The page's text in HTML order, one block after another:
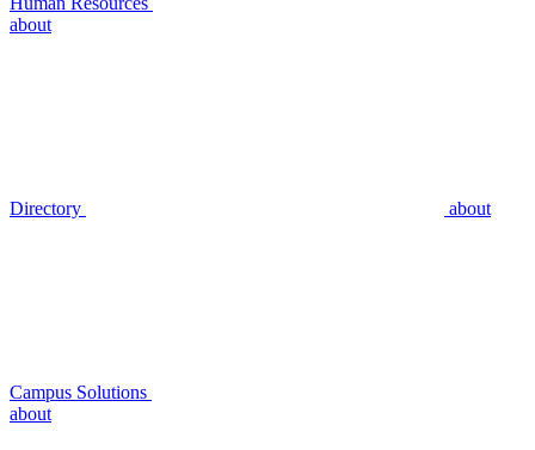
about
Directory about
Campus Solutions
about